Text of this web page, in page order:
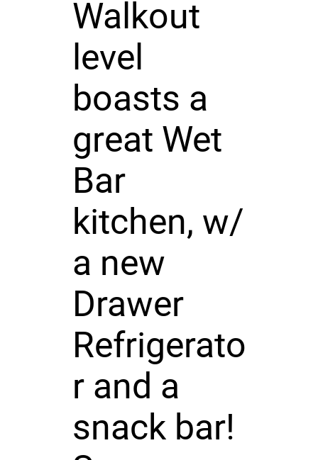
Walkout
level
boasts a
great Wet
Bar
kitchen, w/
a new
Drawer
Refrigerato
r and a
snack bar!